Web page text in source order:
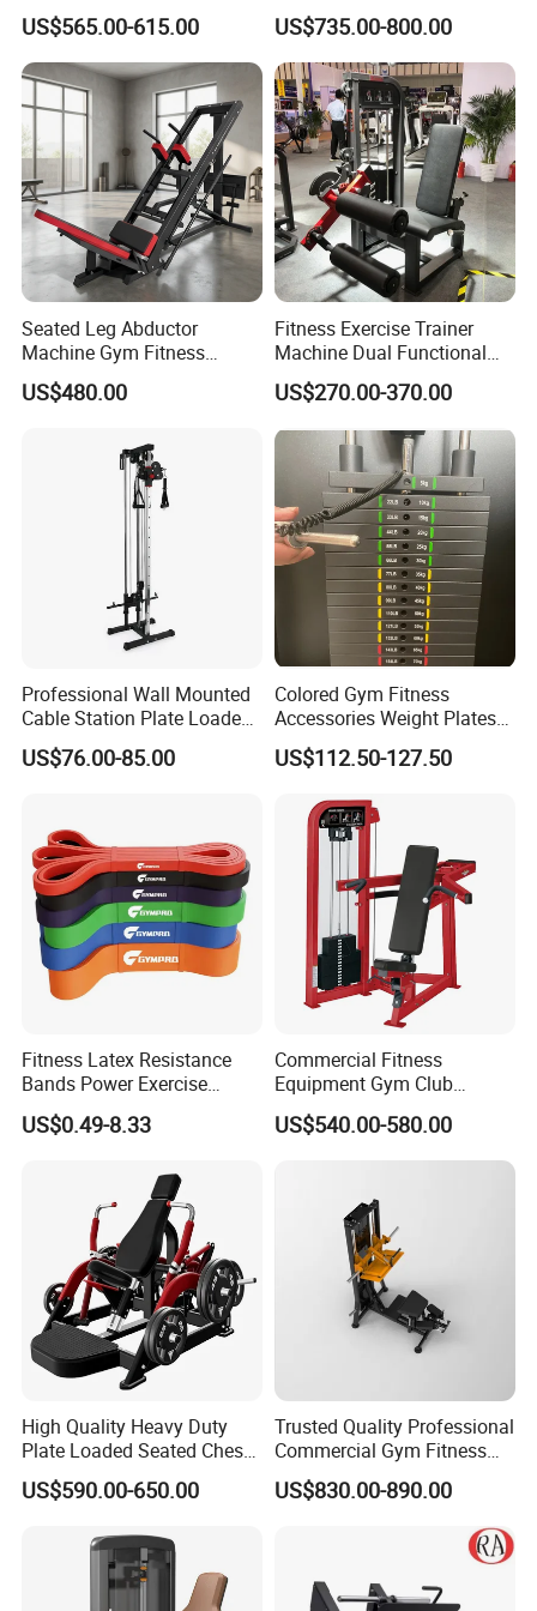
Developer
US$565.00-615.00
Machine Chest Press
Commercial Gym Exercise
Equipment
US$735.00-800.00
Seated Leg Abductor
Machine Gym Fitness
Equipment
US$480.00
Fitness Exercise Trainer
Machine Dual Functional
Commercial Strength
Training Bodybuilding
Workout Pin Load Selection
Seated Leg Curl & Extension
Gym Equipment
US$270.00-370.00
Professional Wall Mounted
Cable Station Plate Loaded
Pulley System for Home
Gym
US$76.00-85.00
Colored Gym Fitness
Accessories Weight Plates
with Kilogram and Pound
Markings
US$112.50-127.50
Fitness Latex Resistance
Bands Power Exercise
Stretch Pull up Assist Band
US$0.49-8.33
Commercial Fitness
Equipment Gym Club
Machine Body Building
Hammer Strength Select
with Pin Loaded Shoulder
US$540.00-580.00
High Quality Heavy Duty
Plate Loaded Seated Chest
Press Machine for Gym
US$590.00-650.00
Trusted Quality Professional
Commercial Gym Fitness
Equipment Max Glute
Kickback PRO Machine for
US$830.00-890.00